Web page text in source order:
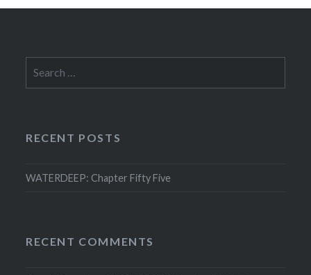
for:
RECENT POSTS
WATERDEEP: Chapter Fifty Five
RECENT COMMENTS